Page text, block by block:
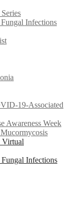
Infections
19-Associated
Awareness Week
Virtual
Infections